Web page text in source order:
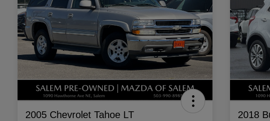
2005 Chevrolet Tahoe LT 2018